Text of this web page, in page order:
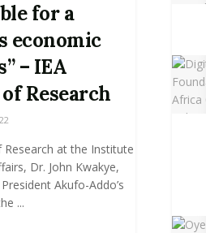
for a
economic
– IEA
Research
at the Institute
Dr. John Kwakye,
Akufo-Addo’s
...